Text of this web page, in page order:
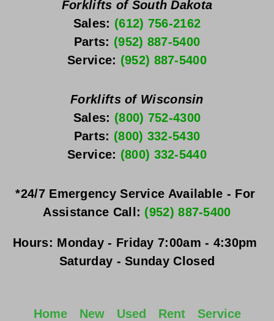
Forklifts of South Dakota
Sales: (612) 756-2162
Parts: (952) 887-5400
Service: (952) 887-5400
Forklifts of Wisconsin
Sales: (800) 752-4300
Parts: (800) 332-5430
Service: (800) 332-5440
*24/7 Emergency Service Available - For
Assistance Call: (952) 887-5400
Hours: Monday - Friday
Saturday - Sunday Closed
Home New Used Rent
Service